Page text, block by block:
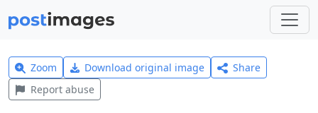
Zoom Download original image
Share
Report abuse